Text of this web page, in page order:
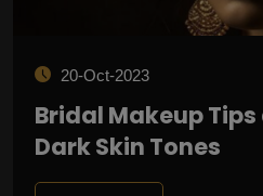
20-Oct-2023
Bridal Makeup
Dark Skin Tones